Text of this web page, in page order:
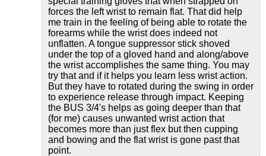
forces the left wrist to remain flat. That did help
me train in the feeling of being able to rotate the
forearms while the wrist does indeed not
unflatten. A tongue suppressor stick shoved
under the top of a gloved hand and along/above
the wrist accomplishes the same thing. You may
try that and if it helps you learn less wrist action.
But they have to rotated during the swing in order
to experience release through impact. Keeping
the BUS 3/4's helps as going deeper than that
(for me) causes unwanted wrist action that
becomes more than just flex but then cupping
and bowing and the flat wrist is gone past that
point.